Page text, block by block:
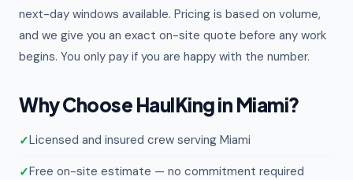
next-day windows available. Pricing is based on volume,
and we give you an exact on-site quote before any work
begins. You only pay if you are happy with the number.
Why Choose HaulKing in Miami?
Licensed and insured crew serving Miami
Free on-site estimate — no commitment required